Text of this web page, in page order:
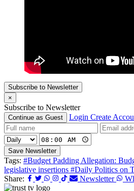
Subscribe to Newsletter
×
Subscribe to Newsletter
Continue as Guest Login Create
Save Newsletter
Tags: #Budget Padding Allegation:
legislative insertions #Daily Politics on
Share:
Newsletter